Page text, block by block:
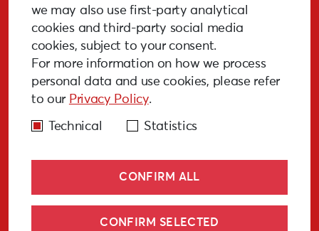
Cookies policy Privacy policy
we may also use first-party analytical
cookies and third-party social media
cookies, subject to your consent.
For more information on how we process
personal data and use cookies, please refer
to our Privacy Policy.
Technical Statistics
CONFIRM ALL
CONFIRM SELECTED